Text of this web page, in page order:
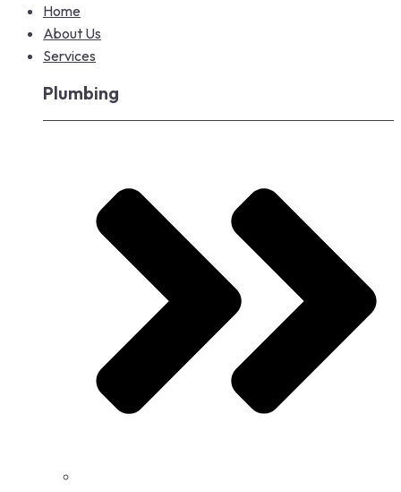
Home
About Us
Services
Plumbing